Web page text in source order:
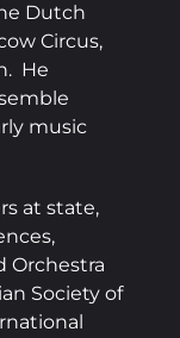
Dutch
Circus,
He
music
at state,
Orchestra
Society of